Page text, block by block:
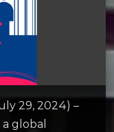
29, 2024) –
global